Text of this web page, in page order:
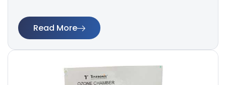
Read More